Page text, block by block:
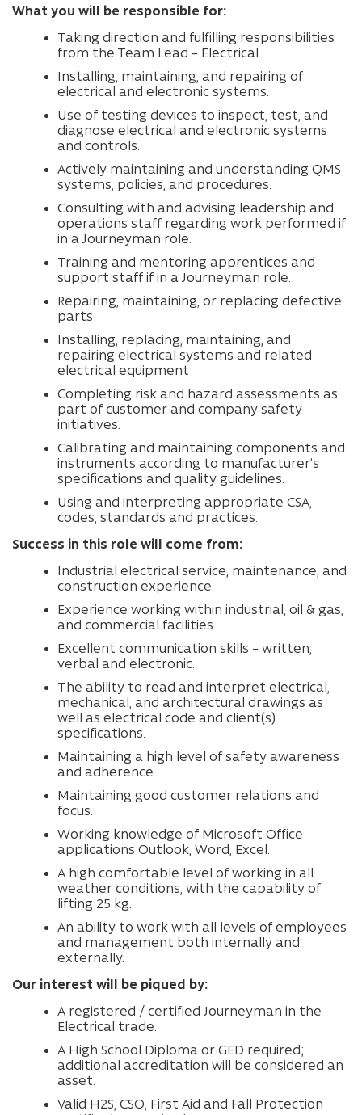
What you will be responsible for:
Taking direction and fulfilling responsibilities
from the Team Lead – Electrical
Installing, maintaining, and repairing of
electrical and electronic systems.
Use of testing devices to inspect, test, and
diagnose electrical and electronic systems
and controls.
Actively maintaining and understanding QMS
systems, policies, and procedures.
Consulting with and advising leadership and
operations staff regarding work performed if
in a Journeyman role.
Training and mentoring apprentices and
support staff if in a Journeyman role.
Repairing, maintaining, or replacing defective
parts
Installing, replacing, maintaining, and
repairing electrical systems and related
electrical equipment
Completing risk and hazard assessments as
part of customer and company safety
initiatives.
Calibrating and maintaining components and
instruments according to manufacturer’s
specifications and quality guidelines.
Using and interpreting appropriate CSA,
codes, standards and practices.
Success in this role will come from:
Industrial electrical service, maintenance, and
construction experience.
Experience working within industrial, oil & gas,
and commercial facilities.
Excellent communication skills – written,
verbal and electronic.
The ability to read and interpret electrical,
mechanical, and architectural drawings as
well as electrical code and client(s)
specifications.
Maintaining a high level of safety awareness
and adherence.
Maintaining good customer relations and
focus.
Working knowledge of Microsoft Office
applications Outlook, Word, Excel.
A high comfortable level of working in all
weather conditions, with the capability of
lifting 25 kg.
An ability to work with all levels of employees
and management both internally and
externally.
Our interest will be piqued by:
A registered / certified Journeyman in the
Electrical trade.
A High School Diploma or GED required;
additional accreditation will be considered an
asset.
Valid H2S, CSO, First Aid and Fall Protection